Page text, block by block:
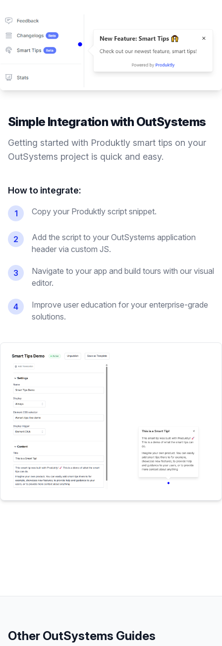
Simple Integration withOutSystems
Getting started with Produktly smart tips on your
OutSystems project is quick and easy.
How to integrate:
1 Copy your Produktly script snippet.
2
Add the script to your OutSystems application
header via custom JS.
3
Navigate to your app and build tours with our visual
editor.
4
Improve user education for your enterprise-grade
solutions.
Other OutSystems Guides